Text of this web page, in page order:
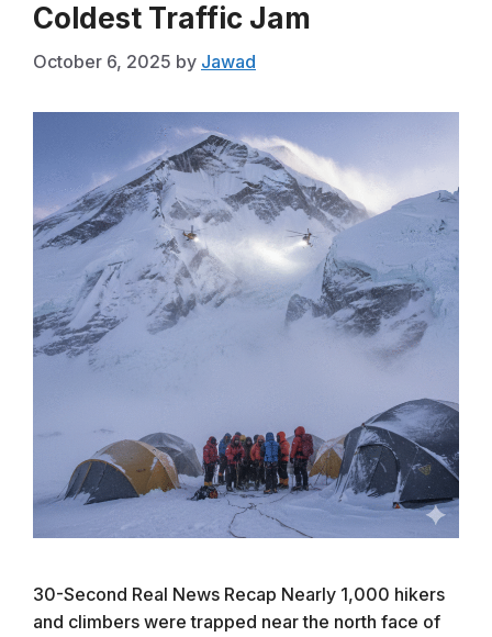
Coldest Traffic Jam
October 6, 2025 by Jawad
30-Second Real News Recap Nearly 1,000 hikers
and climbers were trapped near the north face of